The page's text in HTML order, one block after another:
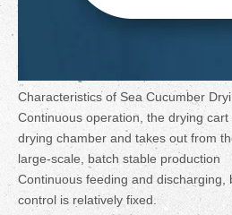
Characteristics of Sea Cucumber
Continuous operation, the drying
drying chamber and takes out from
large-scale, batch stable production
Continuous feeding and
control is relatively fixed.